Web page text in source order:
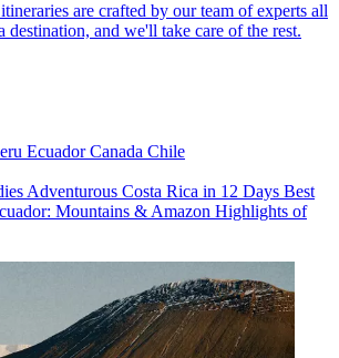
are crafted by our team of experts all
and we'll take care of the rest.
EcuadorCanada Chile
Adventurous Costa Rica in 12 Days Best
Mountains & Amazon Highlights of